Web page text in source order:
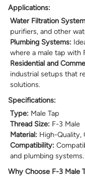
Applications:
Water Filtration
purifiers, and other
Plumbing Systems:
where a male tap with
Residential and
industrial setups that
solutions.
Specifications:
Type: Male Tap
Thread Size: F-3 Male
Material: High-Quality,
Compatibility:
and plumbing systems.
Why Choose F-3 Male